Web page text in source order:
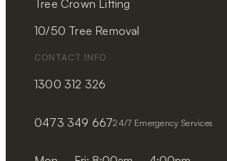
Tree Crown Lifting
10/50 Tree Removal
CONTACT INFO
1300 312 326
0473 349 66724/7 Emergency Services